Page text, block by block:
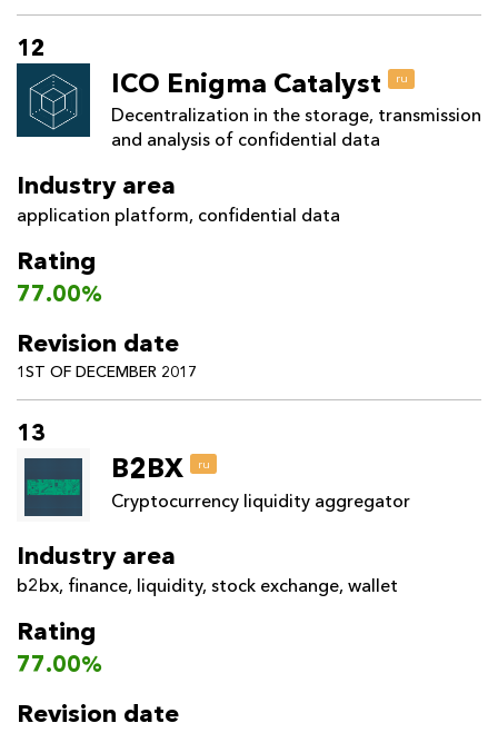
12
ICO Enigma Catalyst ru
Decentralization in the storage, transmission
and analysis of confidential data
Industry area
application platform, confidential data
Rating
77.00%
Revision date
1ST OF DECEMBER 2017
13
B2BX ru
Cryptocurrency liquidity aggregator
Industry area
b2bx, finance, liquidity, stock exchange, wallet
Rating
77.00%
Revision date